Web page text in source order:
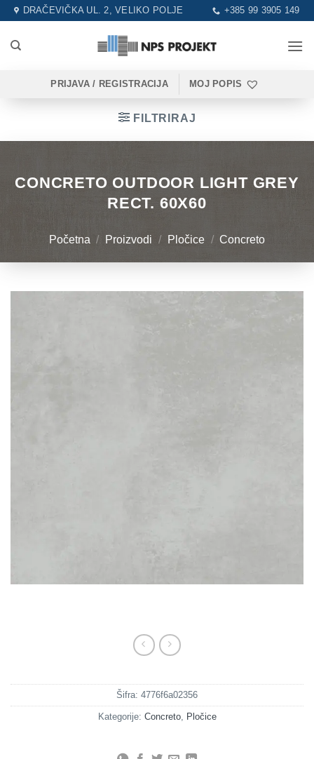
Skip
content
DRAČEVIČKA UL. 2, VELIKO POLJE +385 99 3905 149
PRIJAVA / REGISTRACIJA MOJ POPIS
FILTRIRAJ
CONCRETO OUTDOOR LIGHT GREY
RECT. 60X60
Početna / Proizvodi / Pločice / Concreto
Šifra: 4776f6a02356
Kategorije: Concreto, Pločice